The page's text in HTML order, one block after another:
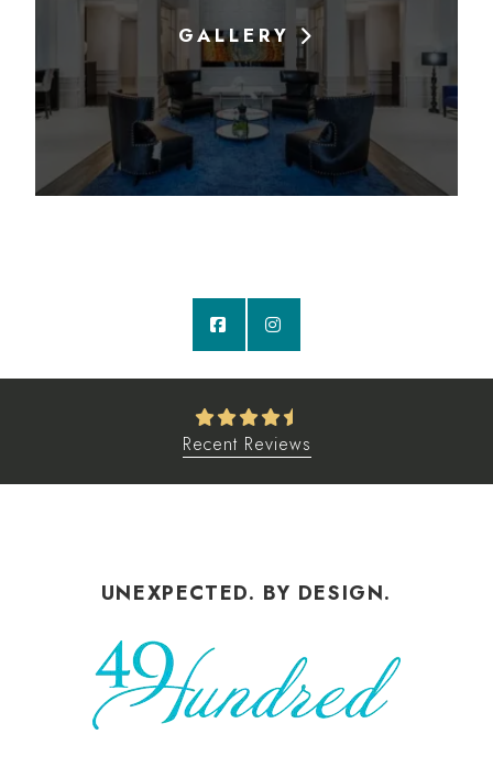
GALLERY
Recent Reviews
UNEXPECTED. BY DESIGN.